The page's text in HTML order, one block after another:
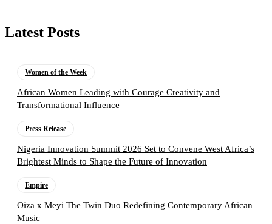
Latest Posts
Women of the Week
African Women Leading with Courage Creativity and
Transformational Influence
Press Release
Nigeria Innovation Summit 2026 Set to Convene West Africa’s
Brightest Minds to Shape the Future of Innovation
Empire
Oiza x Meyi The Twin Duo Redefining Contemporary African
Music